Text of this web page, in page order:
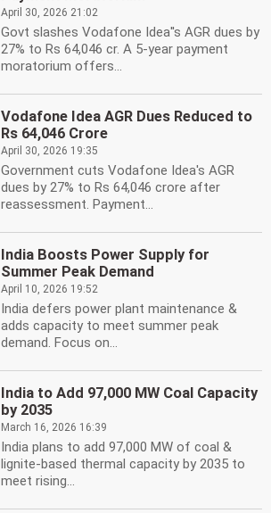
April 30, 2026 21:02
Govt slashes Vodafone Idea''s AGR dues by
27% to Rs 64,046 cr. A 5-year payment
moratorium offers...
Vodafone Idea AGR Dues Reduced to
Rs 64,046 Crore
April 30, 2026 19:35
Government cuts Vodafone Idea's AGR
dues by 27% to Rs 64,046 crore after
reassessment. Payment...
India Boosts Power Supply for
Summer Peak Demand
April 10, 2026 19:52
India defers power plant maintenance &
adds capacity to meet summer peak
demand. Focus on...
India to Add 97,000 MW Coal Capacity
by 2035
March 16, 2026 16:39
India plans to add 97,000 MW of coal &
lignite-based thermal capacity by 2035 to
meet rising...